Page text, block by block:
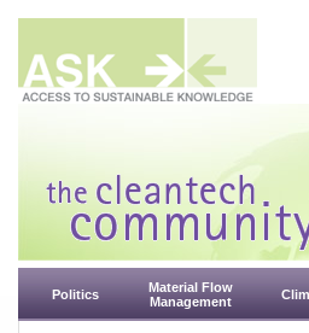
Politics
Material Flow
Management